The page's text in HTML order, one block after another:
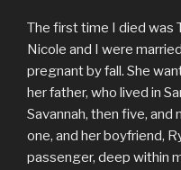
The first time I died was
Nicole and I were
pregnant by fall. She
her father, who lived in
Savannah, then five,
one, and her boyfriend,
passenger, deep within